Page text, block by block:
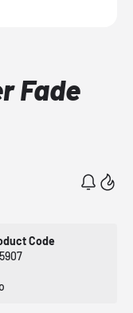
Fade
Code